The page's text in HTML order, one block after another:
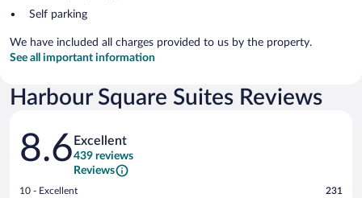
Self parking
We have included all charges provided to us by the property.
See all important information
Harbour Square Suites Reviews
Reviews
8.6 Excellent
439 reviews
Reviews
Rating
10 - Excellent 231